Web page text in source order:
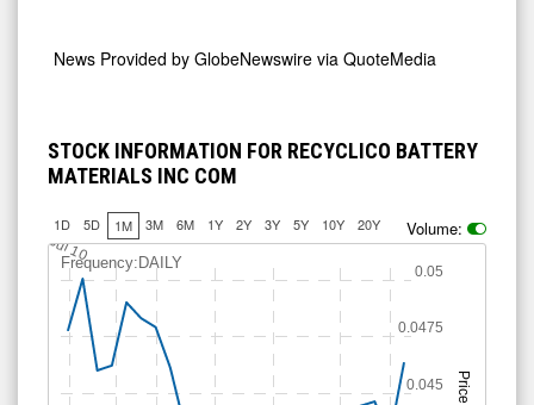
News Provided by GlobeNewswire via QuoteMedia
STOCK INFORMATION FOR RECYCLICO BATTERY
MATERIALS INC COM
1D 5D 1M 3M 6M 1Y 2Y 3Y 5Y 10Y 20Y Volume:
Price
Frequency:DAILY
Jul 10
0.045
0.0475
0.05